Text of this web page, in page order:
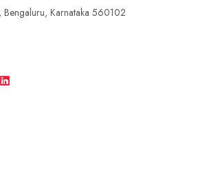
Bengaluru, Karnataka 560102